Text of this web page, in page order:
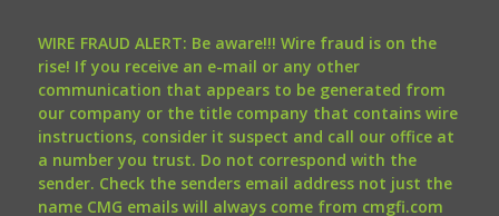
WIRE FRAUD ALERT: Be aware!!! Wire fraud is on the
rise! If you receive an e-mail or any other
communication that appears to be generated from
our company or the title company that contains wire
instructions, consider it suspect and call our office at
a number you trust. Do not correspond with the
sender. Check the senders email address not just the
name CMG emails will always come from cmgfi.com